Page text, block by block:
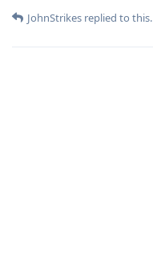
JohnStrikes replied to this.